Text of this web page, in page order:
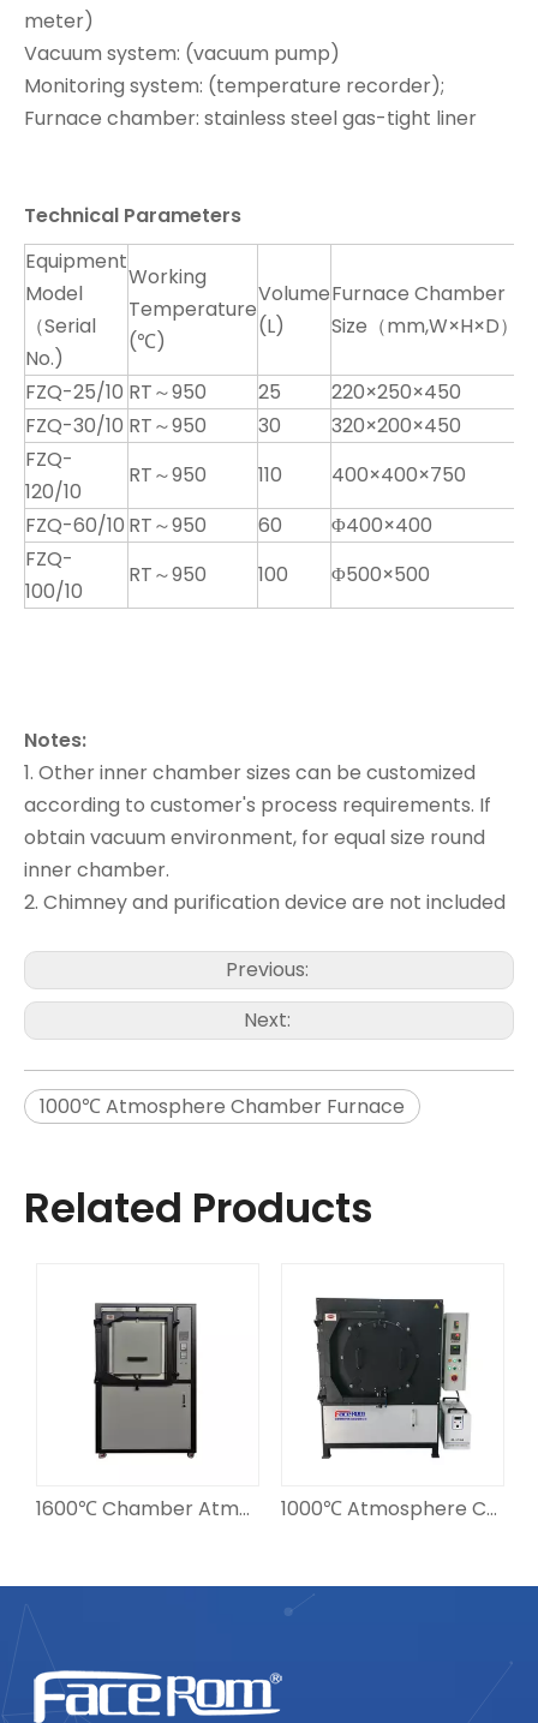
meter)
Vacuum system: (vacuum pump)
Monitoring system: (temperature recorder);
Furnace chamber: stainless steel gas-tight liner
Technical Parameters
Equipment
Model
（Serial
No.)
Working
Temperature
(℃)
Volume
(L)
Furnace Chamber
Size（mm,W×H×D）
FZQ-25/10 RT～950 25 220×250×450
FZQ-30/10 RT～950 30 320×200×450
FZQ-
120/10
RT～950 110 400×400×750
FZQ-60/10 RT～950 60 Φ400×400
FZQ-
100/10
RT～950 100 Φ500×500
Notes:
1. Other inner chamber sizes can be customized
according to customer's process requirements. If
obtain vacuum environment, for equal size round
inner chamber.
2. Chimney and purification device are not included
Previous:
Next:
1000℃ Atmosphere Chamber Furnace
Related Products
1600℃ Chamber Atmosphere Furnace 1000℃ Atmosphere Chamber Furnace